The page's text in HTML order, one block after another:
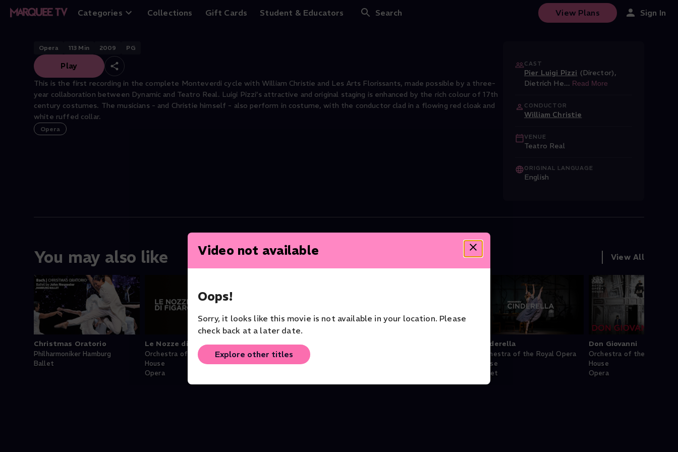
Categories Collections Gift Cards Student & Educators Search View Plans Sign In
Video not available
Oops!
Sorry, it looks like this movie is not available in your location. Please
check back at a later date.
Explore other titles
L'Orfeo
Opera 113 Min 2009 PG
Play
This is the first recording in the complete Monteverdi cycle with William Christie and Les Arts Florissants, made possible by a three-
year collaboration between Dynamic and Teatro Real. Luigi Pizzi’s attractive and original staging is enhanced by the rich colour of 17th
century costumes. The musicians - and Christie himself - also perform in costume, with the conductor clad in a flowing red cloak and
white ruffed collar.
Opera
CAST
Pier Luigi Pizzi (Director),
Dietrich He... Read More
CONDUCTOR
William Christie
VENUE
Teatro Real
ORIGINAL LANGUAGE
English
You may also like View All
Christmas Oratorio
Philharmoniker Hamburg
Ballet
Le Nozze di Figaro
Orchestra of the Royal Opera
House
Opera
Tosca
Opera
Cinderella
Orchestra of the Royal Opera
House
Ballet
Don Giovanni
Orchestra of the Royal
House
Opera